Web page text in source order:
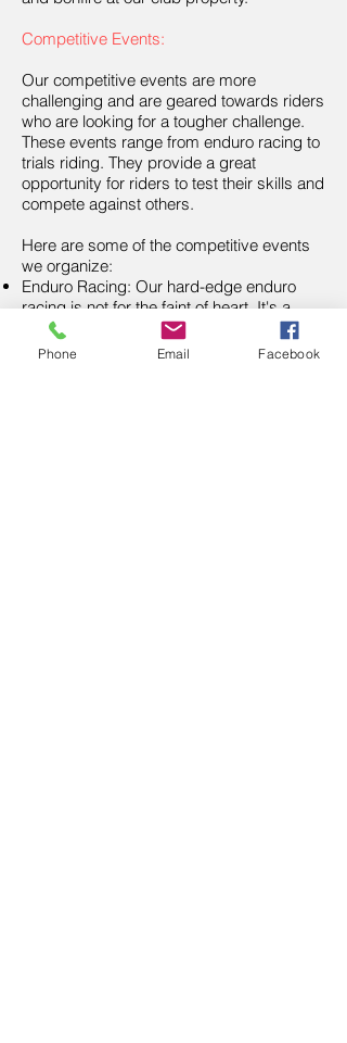
Competitive Events:
Our competitive events are more
challenging and are geared towards riders
who are looking for a tougher challenge.
These events range from enduro racing to
trials riding. They provide a great
opportunity for riders to test their skills and
compete against others.
Here are some of the competitive events
we organize:
Enduro Racing: Our hard-edge enduro
racing is not for the faint of heart. It's a
challenging event that tests the limits of
even the most skilled riders.
Phone Email Facebook